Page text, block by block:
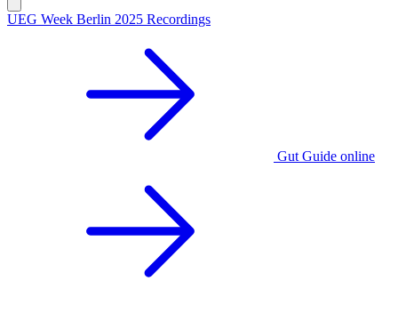
UEG Week Berlin 2025 Recordings
Gut Guide online